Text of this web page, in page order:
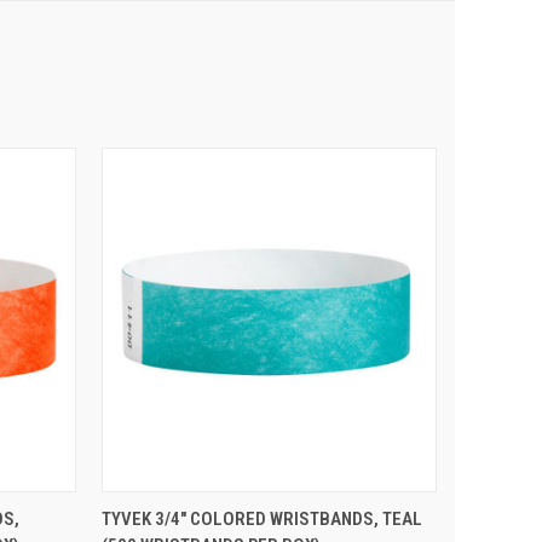
QUICK VIEW ADD TO CART
TYVEK 3/4" COLORED WRISTBANDS, TEAL